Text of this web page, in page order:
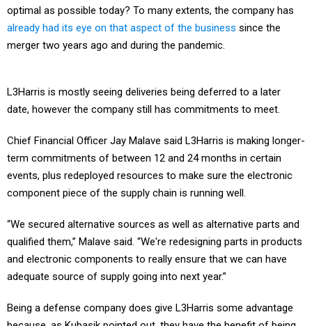
optimal as possible today? To many extents, the company has
already had its eye on that aspect of the business since the
merger two years ago and during the pandemic.
date, however the company still has commitments to meet.
term commitments of between 12 and 24 months in certain
events, plus redeployed resources to make sure the electronic
component piece of the supply chain is running well.
qualified them,” Malave said. “We're redesigning parts in products
and electronic components to really ensure that we can have
adequate source of supply going into next year.”
because, as Kubasik pointed out, they have the benefit of being